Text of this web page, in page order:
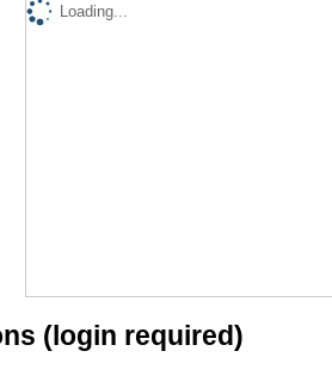
Loading...
(login required)